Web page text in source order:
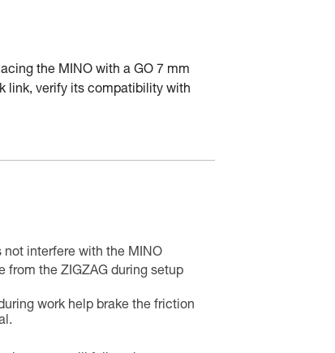
the MINO with a GO 7 mm
link, verify its compatibility with
not interfere with the MINO
from the ZIGZAG during setup
work help brake the friction